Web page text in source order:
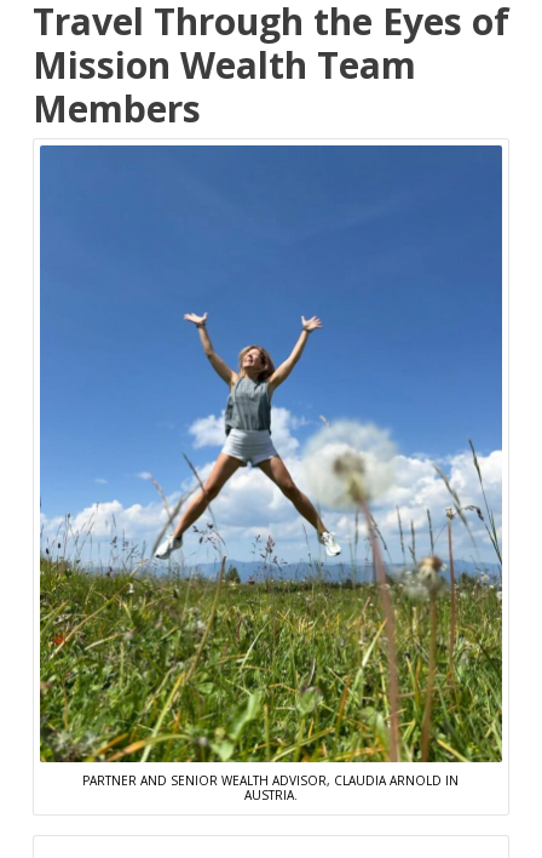
Travel Through the Eyes of
Mission Wealth Team
Members
PARTNER AND SENIOR WEALTH ADVISOR, CLAUDIA ARNOLD IN
AUSTRIA.